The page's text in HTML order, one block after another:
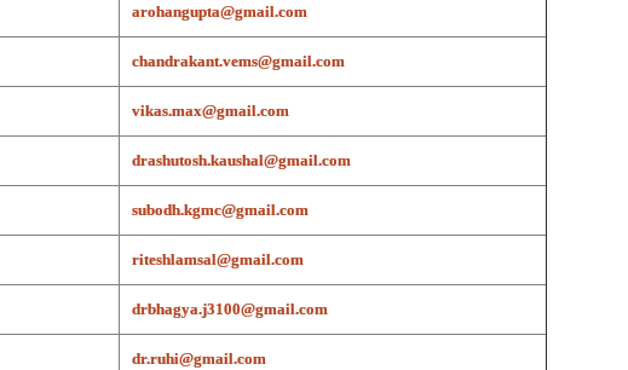
arohangupta@gmail.com
chandrakant.vems@gmail.com
vikas.max@gmail.com
drashutosh.kaushal@gmail.com
subodh.kgmc@gmail.com
riteshlamsal@gmail.com
drbhagya.j3100@gmail.com
dr.ruhi@gmail.com